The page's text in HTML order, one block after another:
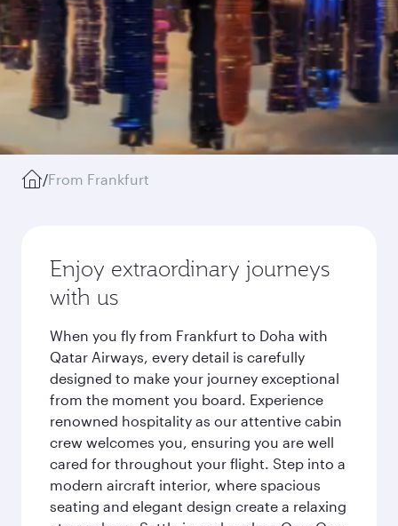
/From Frankfurt
Enjoy extraordinary journeys
with us
When you fly from Frankfurt to Doha with
Qatar Airways, every detail is carefully
designed to make your journey exceptional
from the moment you board. Experience
renowned hospitality as our attentive cabin
crew welcomes you, ensuring you are well
cared for throughout your flight. Step into a
modern aircraft interior, where spacious
seating and elegant design create a relaxing